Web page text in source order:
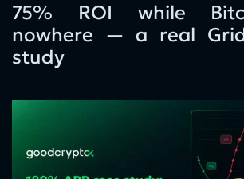
75% ROI while
nowhere — a real
study